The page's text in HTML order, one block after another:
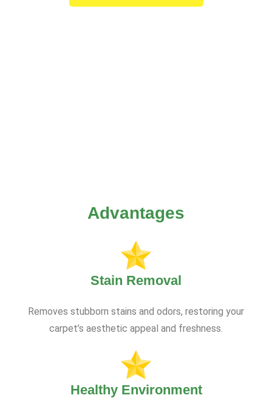
Advantages
Stain Removal
Removes stubborn stains and odors, restoring your
carpet’s aesthetic appeal and freshness.
Healthy Environment